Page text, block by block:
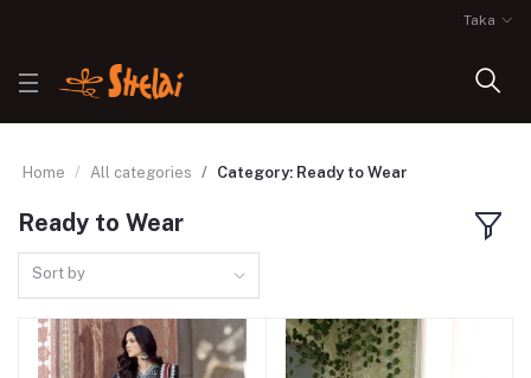
Taka
Home All categories Category: Ready to Wear
Ready to Wear
Sort by